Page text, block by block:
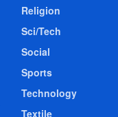
Religion
Sci/Tech
Social
Sports
Technology
Textile